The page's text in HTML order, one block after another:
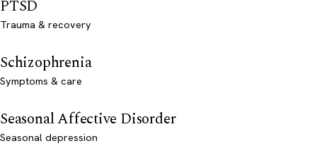
PTSD
Trauma & recovery
Schizophrenia
Symptoms & care
Seasonal Affective Disorder
Seasonal depression